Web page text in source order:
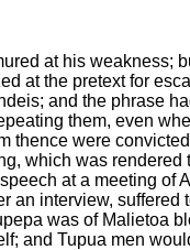
at his weakness;
at the pretext for
and the phrase
them, even
thence were
which was
at a meeting of
an interview,
was of Malietoa
and Tupua men